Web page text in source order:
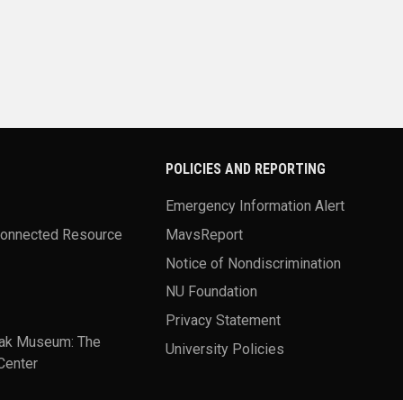
Resource
Museum: The
POLICIES AND REPORTING
Emergency Information Alert
MavsReport
Notice of Nondiscrimination
NU Foundation
Privacy Statement
University Policies